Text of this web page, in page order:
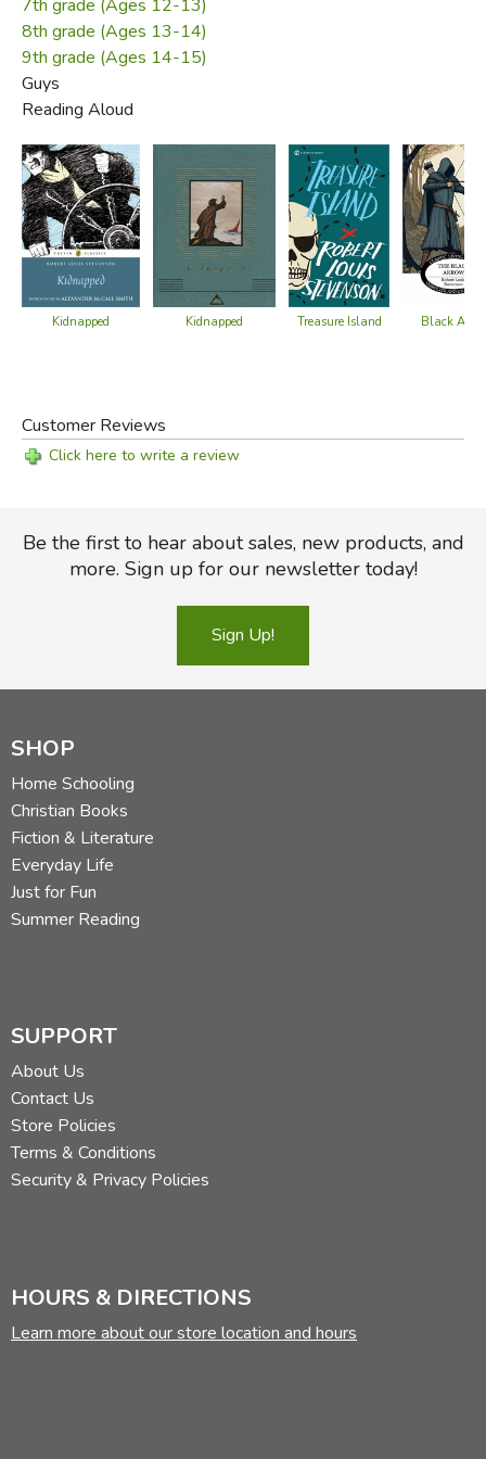
Samoan natives, who were devoted to Stevenson, cut a
track through the jungle to create a resting place for him on
top of the mountain above his beloved Vailima estate.
Did you find this review helpful?
7th grade (Ages 12-13)
8th grade (Ages 13-14)
9th grade (Ages 14-15)
Guys
Reading Aloud
Kidnapped Kidnapped Treasure Island Black
Customer Reviews
Click here to write a review
Be the first to hear about sales, new products, and
more. Sign up for our newsletter today!
Sign Up!
SHOP
Home Schooling
Christian Books
Fiction & Literature
Everyday Life
Just for Fun
Summer Reading
SUPPORT
About Us
Contact Us
Store Policies
Terms & Conditions
Security & Privacy Policies
HOURS & DIRECTIONS
Learn more about our store location and hours